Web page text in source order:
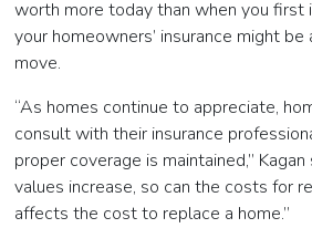
worth more today than when you first
your homeowners’ insurance might
move.
“As homes continue to appreciate,
consult with their insurance
proper coverage is maintained,”
values increase, so can the costs for
affects the cost to replace a home.”